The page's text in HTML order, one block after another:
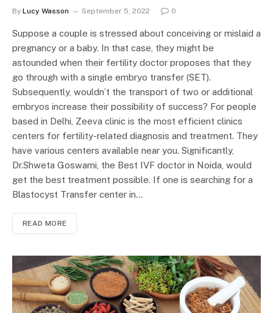
By Lucy Wasson September 5, 2022 0
Suppose a couple is stressed about conceiving or mislaid a
pregnancy or a baby. In that case, they might be
astounded when their fertility doctor proposes that they
go through with a single embryo transfer (SET).
Subsequently, wouldn’t the transport of two or additional
embryos increase their possibility of success? For people
based in Delhi, Zeeva clinic is the most efficient clinics
centers for fertility-related diagnosis and treatment. They
have various centers available near you. Significantly,
Dr.Shweta Goswami, the Best IVF doctor in Noida, would
get the best treatment possible. If one is searching for a
Blastocyst Transfer center in…
READ MORE